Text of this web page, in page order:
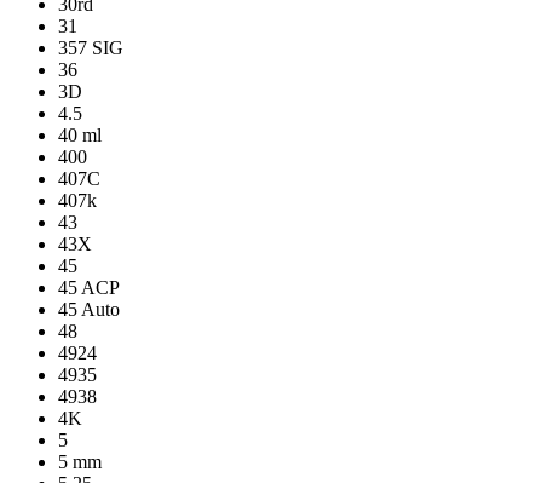
30rd
31
357 SIG
36
3D
4.5
40 ml
400
407C
407k
43
43X
45
45 ACP
45 Auto
48
4924
4935
4938
4K
5
5 mm